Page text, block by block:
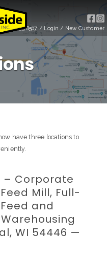
(715) 255-8507 / Login / New Customer
have three locations to
– Corporate
Mill, Full-
and
WI 54446 —